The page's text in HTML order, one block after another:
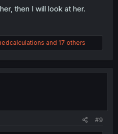
then I will look at her.
and 17 others
#9